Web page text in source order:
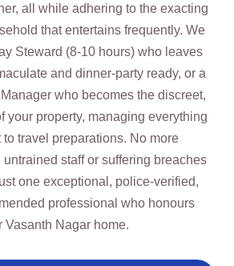
all while adhering to the exacting
that entertains frequently. We
Steward (8‑10 hours) who leaves
and dinner‑party ready, or a
who becomes the discreet,
your property, managing everything
to travel preparations. No more
staff or suffering breaches
one exceptional, police‑verified,
professional who honours
Vasanth Nagar home.